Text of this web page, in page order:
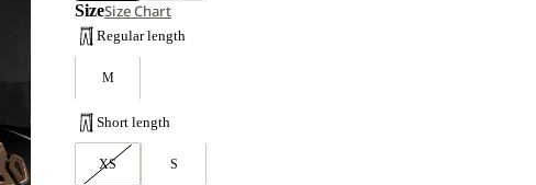
SizeSize Chart
Regular length
M
Short length
XS S